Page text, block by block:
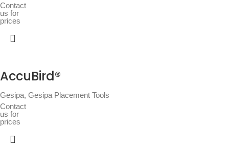
Contact
us for
prices
AccuBird®
Gesipa, Gesipa Placement Tools
Contact
us for
prices